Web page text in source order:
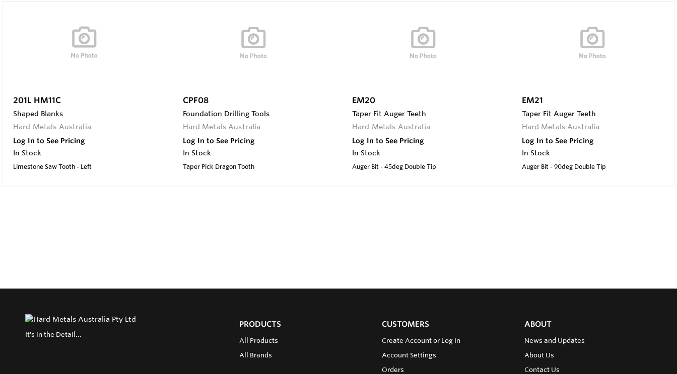
201L HM11C
Shaped Blanks
Hard Metals Australia
Log In to See Pricing
In Stock
Limestone Saw Tooth - Left
CPF08
Foundation Drilling Tools
Hard Metals Australia
Log In to See Pricing
In Stock
Taper Pick Dragon Tooth
EM20
Taper Fit Auger Teeth
Hard Metals Australia
Log In to See Pricing
In Stock
Auger Bit - 45deg Double Tip
EM21
Taper Fit Auger Teeth
Hard Metals Australia
Log In to See Pricing
In Stock
Auger Bit - 90deg Double Tip
It's in the Detail...
PRODUCTS
All Products
All Brands
CUSTOMERS
Create Account or Log In
Account Settings
Orders
ABOUT
News and Updates
About Us
Contact Us